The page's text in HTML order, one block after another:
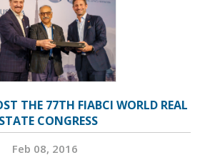
THE 77TH FIABCI WORLD REAL
CONGRESS
Feb 08, 2016